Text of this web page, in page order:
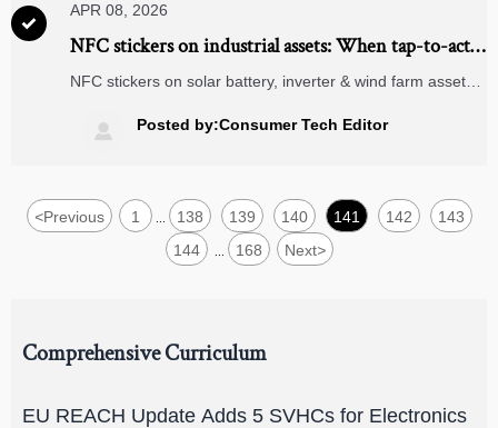

APR 08, 2026
NFC stickers on industrial assets: When tap-to-act
triggers more downtime than insight
NFC stickers on solar battery, inverter & wind farm assets?
boosts ROI, safety & ERP compatibility.
 Posted by:Consumer Tech Editor
<Previous 1 138 139 140 141 142
143
144
168 Next>
Comprehensive Curriculum
EU REACH Update Adds 5 SVHCs for Electronics